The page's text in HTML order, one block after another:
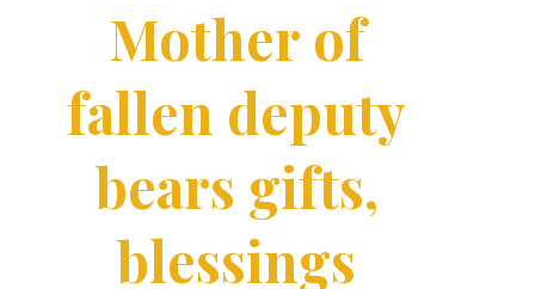
Mother of
fallen deputy
bears gifts,
blessings